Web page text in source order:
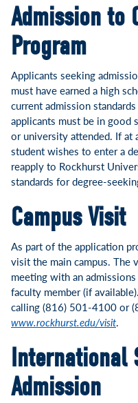
Admission to
Program
Applicants seeking
must have earned a high
current admission
applicants must be in good
or university attended. If at
student wishes to enter a
reapply to Rockhurst
standards for degree-
Campus Visit
As part of the application
visit the main campus. The
meeting with an
faculty member (if
calling (816) 501-4100 or
www.rockhurst.edu/visit.
International
Admission